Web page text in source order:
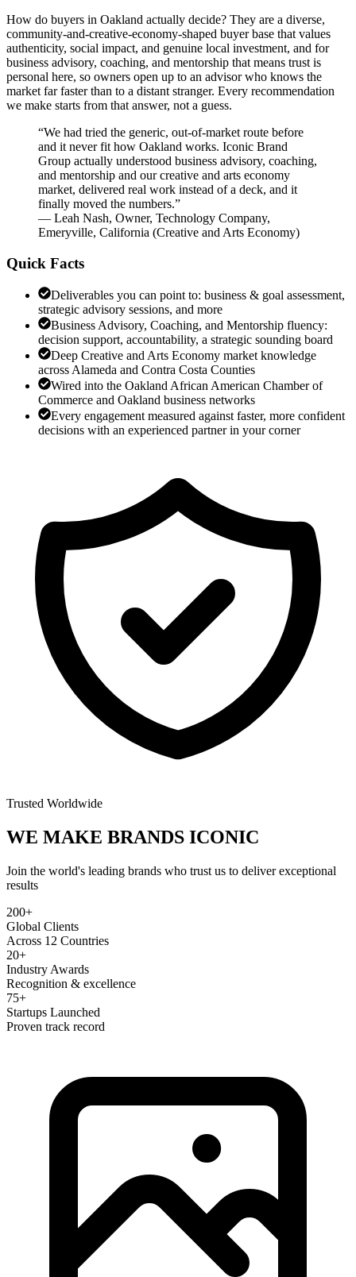
How do buyers in Oakland actually decide? They are a diverse,
community-and-creative-economy-shaped buyer base that values
authenticity, social impact, and genuine local investment, and for
business advisory, coaching, and mentorship that means trust is
personal here, so owners open up to an advisor who knows the
market far faster than to a distant stranger. Every recommendation
we make starts from that answer, not a guess.
“We had tried the generic, out-of-market route before
and it never fit how Oakland works. Iconic Brand
Group actually understood business advisory, coaching,
and mentorship and our creative and arts economy
market, delivered real work instead of a deck, and it
finally moved the numbers.”
— Leah Nash, Owner, Technology Company,
Emeryville, California (Creative and Arts Economy)
Quick Facts
Deliverables you can point to: business & goal assessment,
strategic advisory sessions, and more
Business Advisory, Coaching, and Mentorship fluency:
decision support, accountability, a strategic sounding board
Deep Creative and Arts Economy market knowledge
across Alameda and Contra Costa Counties
Wired into the Oakland African American Chamber of
Commerce and Oakland business networks
Every engagement measured against faster, more confident
decisions with an experienced partner in your corner
Trusted Worldwide
WE MAKE BRANDS ICONIC
Join the world's leading brands who trust us to deliver exceptional
results
200+
Global Clients
Across 12 Countries
20+
Industry Awards
Recognition & excellence
75+
Startups Launched
Proven track record